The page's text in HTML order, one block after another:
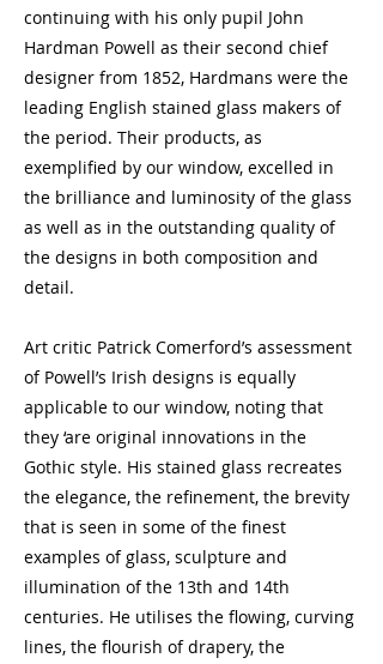
continuing with his only pupil John
Hardman Powell as their second chief
designer from 1852, Hardmans were the
leading English stained glass makers of
the period. Their products, as
exemplified by our window, excelled in
the brilliance and luminosity of the glass
as well as in the outstanding quality of
the designs in both composition and
detail.
Art critic Patrick Comerford’s assessment
of Powell’s Irish designs is equally
applicable to our window, noting that
they ‘are original innovations in the
Gothic style. His stained glass recreates
the elegance, the refinement, the brevity
that is seen in some of the finest
examples of glass, sculpture and
illumination of the 13th and 14th
centuries. He utilises the flowing, curving
lines, the flourish of drapery, the